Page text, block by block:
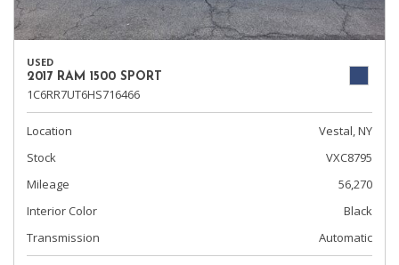
USED
2017 RAM 1500 SPORT
1C6RR7UT6HS716466
Location
Vestal, NY
Stock
VXC8795
Mileage
56,270
Interior Color
Black
Transmission
Automatic